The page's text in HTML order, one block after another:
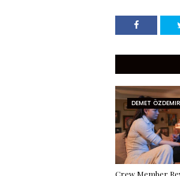
DEMET ÖZDEMIR
Crew Member